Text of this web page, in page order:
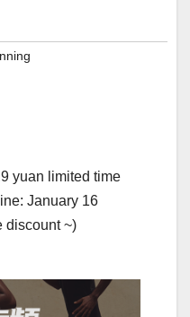
yuan limited time
January 16
discount ~)